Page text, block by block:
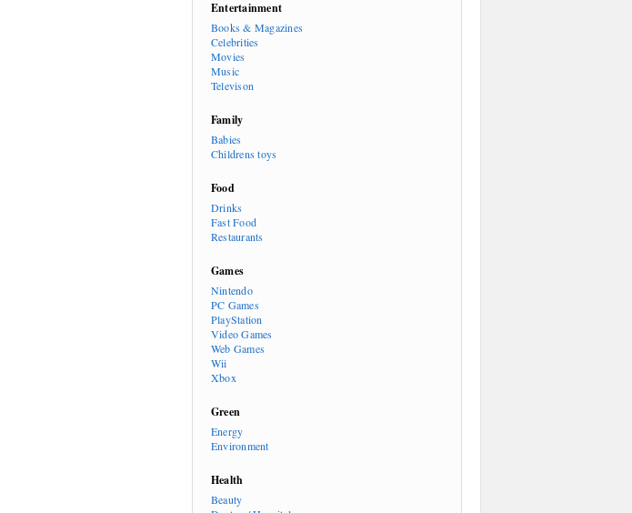
Entertainment
Books & Magazines
Celebrities
Movies
Music
Televison
Family
Babies
Childrens toys
Food
Drinks
Fast Food
Restaurants
Games
Nintendo
PC Games
PlayStation
Video Games
Web Games
Wii
Xbox
Green
Energy
Environment
Health
Beauty